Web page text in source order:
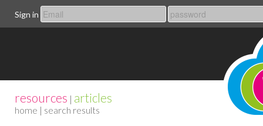
Sign in
resources | articles
home | search results